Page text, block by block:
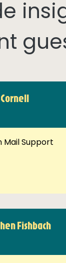
Mail Support
Fishbach